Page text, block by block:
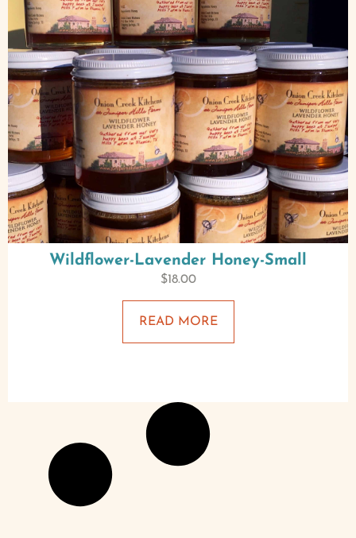
Wildflower-Lavender Honey-Small
$18.00
READ MORE